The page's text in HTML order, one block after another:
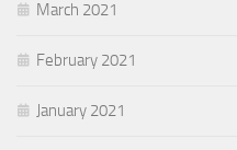
March 2021
February 2021
January 2021